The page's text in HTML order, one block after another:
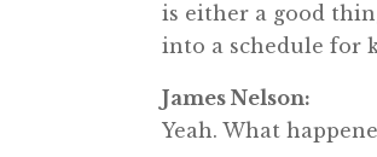
is either a good
into a schedule for
James Nelson:
Yeah. What